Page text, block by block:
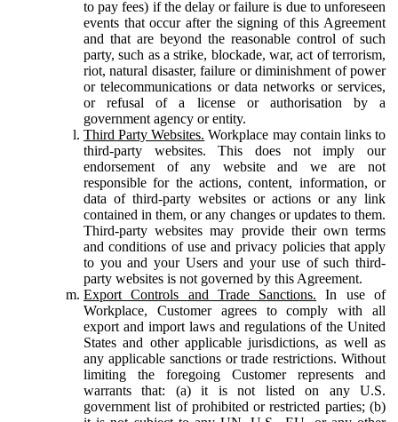
to pay fees) if the delay or failure is due to unforeseen
events that occur after the signing of this Agreement
and that are beyond the reasonable control of such
party, such as a strike, blockade, war, act of terrorism,
riot, natural disaster, failure or diminishment of power
or telecommunications or data networks or services,
or refusal of a license or authorisation by a
government agency or entity.
Third Party Websites. Workplace may contain links to
third-party websites. This does not imply our
endorsement of any website and we are not
responsible for the actions, content, information, or
data of third-party websites or actions or any link
contained in them, or any changes or updates to them.
Third-party websites may provide their own terms
and conditions of use and privacy policies that apply
to you and your Users and your use of such third-
party websites is not governed by this Agreement.
Export Controls and Trade Sanctions. In use of
Workplace, Customer agrees to comply with all
export and import laws and regulations of the United
States and other applicable jurisdictions, as well as
any applicable sanctions or trade restrictions. Without
limiting the foregoing Customer represents and
warrants that: (a) it is not listed on any U.S.
government list of prohibited or restricted parties; (b)